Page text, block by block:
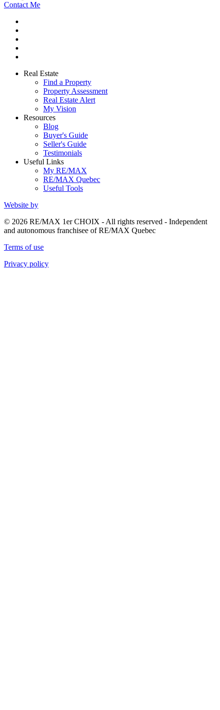
Contact Me
Real Estate
Find a Property
Property Assessment
Real Estate Alert
My Vision
Resources
Blog
Buyer's Guide
Seller's Guide
Testimonials
Useful Links
My RE/MAX
RE/MAX Quebec
Useful Tools
Website by
© 2026 RE/MAX 1er CHOIX - All rights reserved - Independent
and autonomous franchisee of RE/MAX Quebec
Terms of use
Privacy policy